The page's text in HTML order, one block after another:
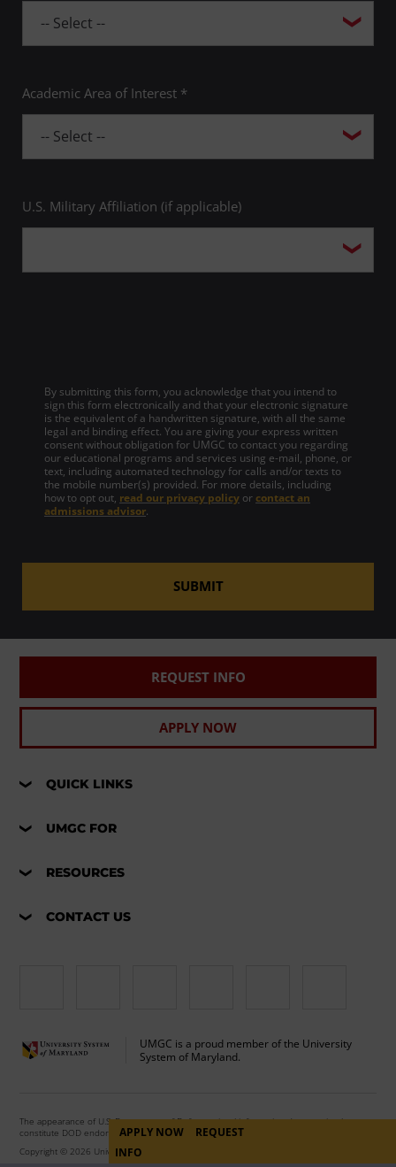
Academic Area of Interest *
U.S. Military Affiliation (if applicable)
By submitting this form, you acknowledge that you intend to
sign this form electronically and that your electronic signature
is the equivalent of a handwritten signature, with all the same
legal and binding effect. You are giving your express written
consent without obligation for UMGC to contact you regarding
our educational programs and services using e-mail, phone, or
text, including automated technology for calls and/or texts to
the mobile number(s) provided. For more details, including
how to opt out, read our privacy policy or contact an
admissions advisor.
SUBMIT
REQUEST INFO
APPLY NOW
QUICK LINKS
UMGC FOR
RESOURCES
CONTACT US
UMGC is a proud member of the University
System of Maryland.
The appearance of U.S. Department of Defense visual information does not imply or
constitute DOD endorsement.
Copyright © 2026 University of Maryland Global Campus. All Rights Reserved.
APPLY NOW
REQUEST
INFO